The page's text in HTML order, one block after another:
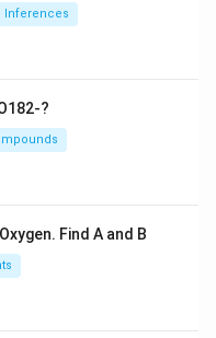
Inferences
?
Find A and B